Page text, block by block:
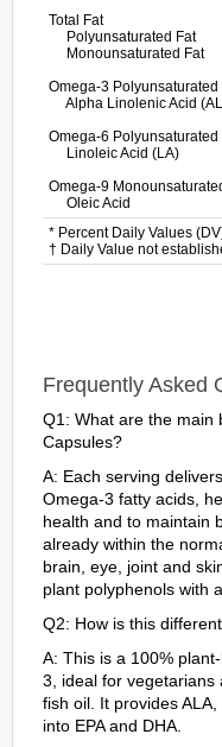
Total Fat
Polyunsaturated Fat
Monounsaturated Fat
Omega-3 Polyunsaturated
Alpha Linolenic Acid
Omega-6 Polyunsaturated
Linoleic Acid (LA)
Omega-9
Oleic Acid
* Percent Daily Values
† Daily Value not
Frequently Asked
Q1: What are the main
Capsules?
A: Each serving
Omega-3 fatty acids,
health and to maintain
already within the
brain, eye, joint and
plant polyphenols with
Q2: How is this
A: This is a 100%
3, ideal for vegetarians
fish oil. It provides
into EPA and DHA.